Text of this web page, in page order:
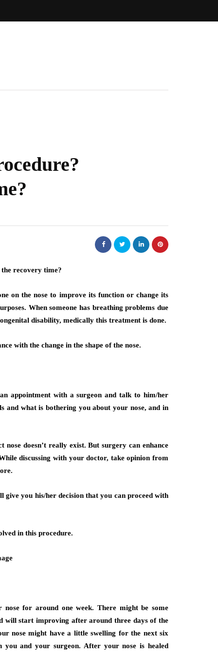
on the nose to improve its function or change its
When someone has breathing problems due
disability, medically this treatment is done.
with the change in the shape of the nose.
appointment with a surgeon and talk to him/her
and what is bothering you about your nose, and in
doesn’t really exist. But surgery can enhance
discussing with your doctor, take opinion from
you his/her decision that you can proceed with
in this procedure.
for around one week. There might be some
will start improving after around three days of the
nose might have a little swelling for the next six
you and your surgeon. After your nose is healed